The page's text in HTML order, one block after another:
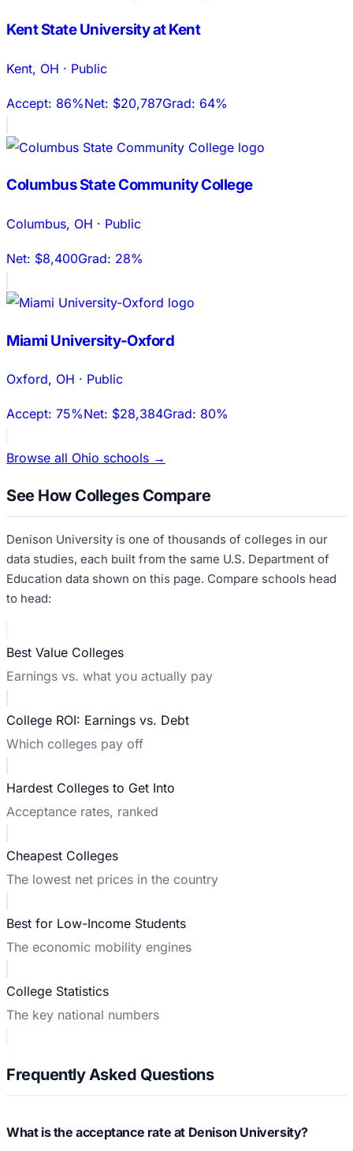
Kent State University at Kent
Kent, OH · Public
Accept: 86%Net: $20,787Grad: 64%
Columbus State Community College
Columbus, OH · Public
Net: $8,400Grad: 28%
Miami University-Oxford
Oxford, OH · Public
Accept: 75%Net: $28,384Grad: 80%
Browse all Ohio schools →
See How Colleges Compare
Denison University is one of thousands of colleges in our
data studies, each built from the same U.S. Department of
Education data shown on this page. Compare schools head
to head:
Best Value Colleges
Earnings vs. what you actually pay
College ROI: Earnings vs. Debt
Which colleges pay off
Hardest Colleges to Get Into
Acceptance rates, ranked
Cheapest Colleges
The lowest net prices in the country
Best for Low-Income Students
The economic mobility engines
College Statistics
The key national numbers
Frequently Asked Questions
What is the acceptance rate at Denison University?